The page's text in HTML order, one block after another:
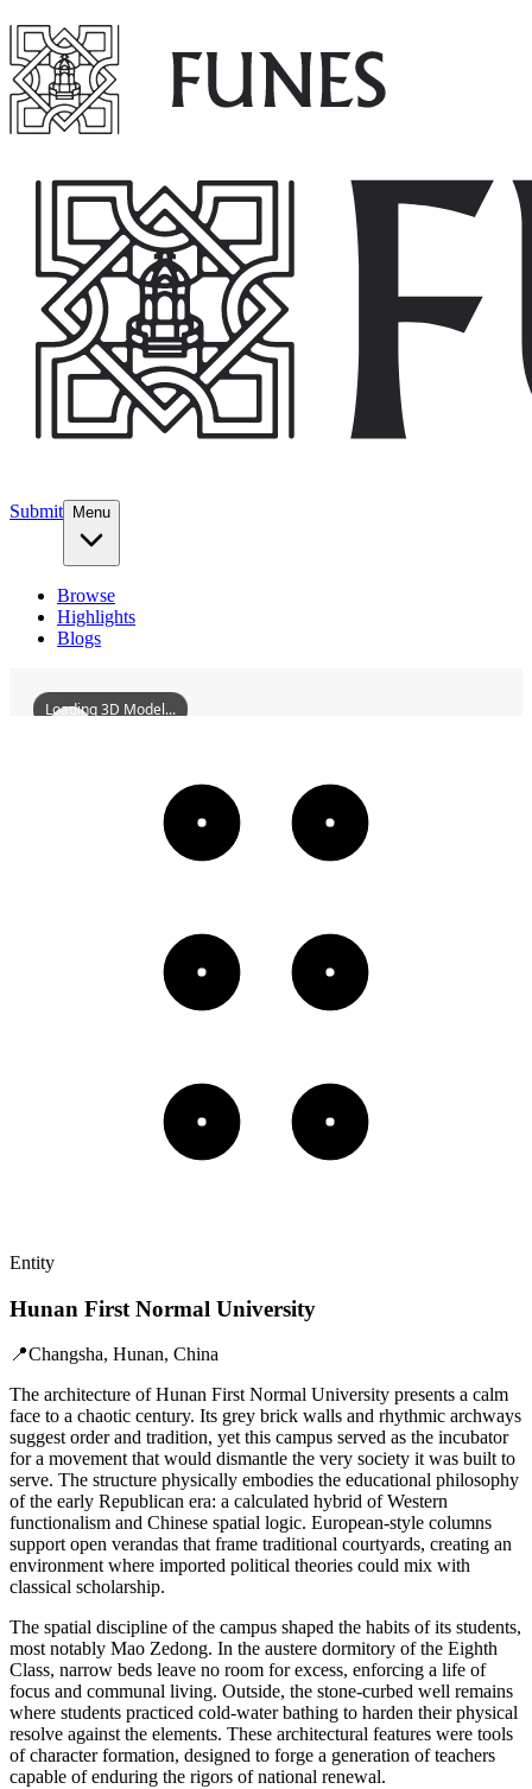
Submit Menu
Browse
Highlights
Blogs
HunanFirstNormalUniversity
Loading 3D Model...
Entity
Hunan First Normal University
📍Changsha, Hunan, China
The architecture of Hunan First Normal University presents a calm
face to a chaotic century. Its grey brick walls and rhythmic archways
suggest order and tradition, yet this campus served as the incubator
for a movement that would dismantle the very society it was built to
serve. The structure physically embodies the educational philosophy
of the early Republican era: a calculated hybrid of Western
functionalism and Chinese spatial logic. European-style columns
support open verandas that frame traditional courtyards, creating an
environment where imported political theories could mix with
classical scholarship.
The spatial discipline of the campus shaped the habits of its students,
most notably Mao Zedong. In the austere dormitory of the Eighth
Class, narrow beds leave no room for excess, enforcing a life of
focus and communal living. Outside, the stone-curbed well remains
where students practiced cold-water bathing to harden their physical
resolve against the elements. These architectural features were tools
of character formation, designed to forge a generation of teachers
capable of enduring the rigors of national renewal.